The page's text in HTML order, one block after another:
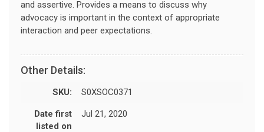
and assertive. Provides a means to discuss why
advocacy is important in the context of appropriate
interaction and peer expectations.
Other Details:
SKU: S0XSOC0371
Date first
listed on
Jul 21, 2020